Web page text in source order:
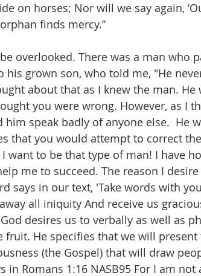
on horses; Nor will we say again,
finds mercy.”
overlooked. There was a man who
his grown son, who told me, "He
about that as I knew the man. He
you were wrong. However, as I
speak badly of anyone else.  He
that you would attempt to correct
want to be that type of man! I have
me to succeed. The reason I
says in our text, 'Take words with
all iniquity And receive us
desires us to verbally as well as
fruit. He specifies that we will
(the Gospel) that will draw
in Romans 1:16 NASB95 For I am not